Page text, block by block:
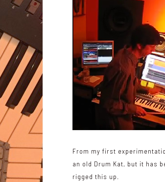
From my first
an old Drum Kat, but it has
rigged this up.